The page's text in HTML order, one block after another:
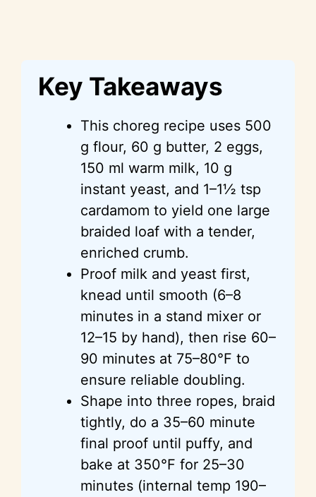
Key Takeaways
This choreg recipe uses 500
g flour, 60 g butter, 2 eggs,
150 ml warm milk, 10 g
instant yeast, and 1–1½ tsp
cardamom to yield one large
braided loaf with a tender,
enriched crumb.
Proof milk and yeast first,
knead until smooth (6–8
minutes in a stand mixer or
12–15 by hand), then rise 60–
90 minutes at 75–80°F to
ensure reliable doubling.
Shape into three ropes, braid
tightly, do a 35–60 minute
final proof until puffy, and
bake at 350°F for 25–30
minutes (internal temp 190–